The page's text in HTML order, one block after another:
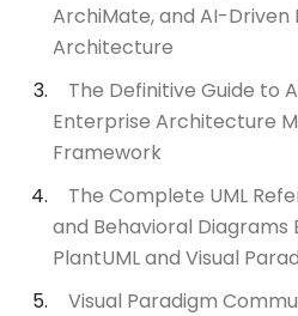
ArchiMate, and AI-Driven
Architecture
The Definitive Guide to
Enterprise Architecture
Framework
The Complete UML
and Behavioral Diagrams
PlantUML and Visual
Visual Paradigm